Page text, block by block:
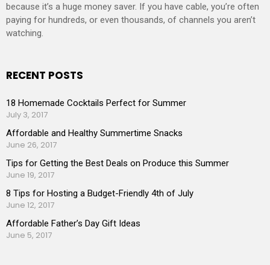
because it’s a huge money saver. If you have cable, you’re often
paying for hundreds, or even thousands, of channels you aren’t
watching.
RECENT POSTS
18 Homemade Cocktails Perfect for Summer
July 3, 2017
Affordable and Healthy Summertime Snacks
June 26, 2017
Tips for Getting the Best Deals on Produce this Summer
June 19, 2017
8 Tips for Hosting a Budget-Friendly 4th of July
June 12, 2017
Affordable Father’s Day Gift Ideas
June 5, 2017